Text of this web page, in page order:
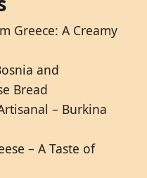
Greece: A Creamy
and
Bread
– Burkina
– A Taste of